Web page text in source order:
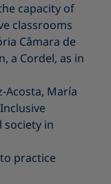
capacity of
classrooms
Câmara de
a Cordel, as in
Acosta, María
Inclusive
in
practice